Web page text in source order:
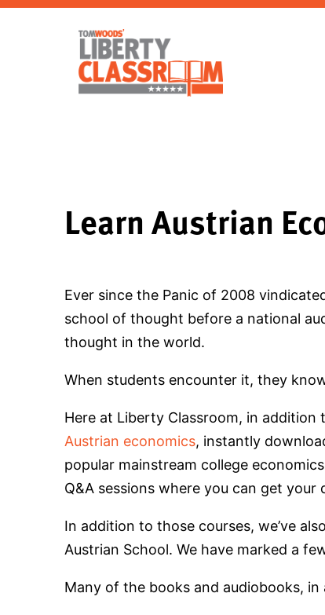
Learn Austrian
Ever since the Panic of 2008
school of thought before a national
thought in the world.
When students encounter it, they
Here at Liberty Classroom, in addition
Austrian economics, instantly
popular mainstream college
Q&A sessions where you can get
In addition to those courses, we’ve
Austrian School. We have marked a
Many of the books and audiobooks,